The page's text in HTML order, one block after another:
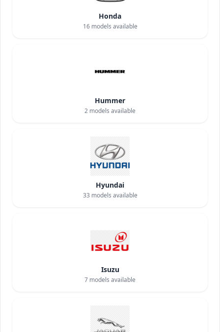
Honda
16models available
Hummer
2 models available
Hyundai
33 models available
Isuzu
7 models available